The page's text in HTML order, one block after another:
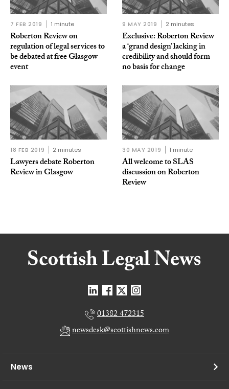
7 FEB 2019 1 minute
Roberton Review on
regulation of legal services to
be debated at free Glasgow
event
9 MAY 2019 2 minutes
Exclusive: Roberton Review
a ‘grand design’ lacking in
credibility and should form
no basis for change
18 FEB 2019 2 minutes
Lawyers debate Roberton
Review in Glasgow
30 MAY 2019 1 minute
All welcome to SLAS
discussion on Roberton
Review
01382 472315
newsdesk@scottishnews.com
News